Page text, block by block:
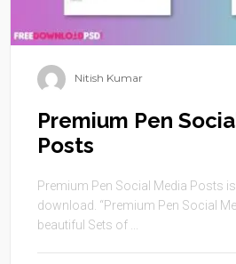
Nitish Kumar
Premium Pen
Posts
Premium Pen Social Media Posts
download. “Premium Pen Social
beautiful Sets of ...